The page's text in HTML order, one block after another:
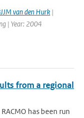
van den Hurk |
| Year: 2004
from a regional
has been run